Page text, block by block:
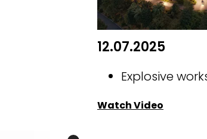
12.07.2025
Explosive
Watch Video